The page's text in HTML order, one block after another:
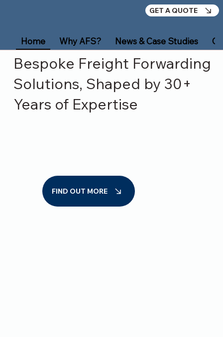
Home Why AFS? News & Case Studies
GET A QUOTE
Bespoke Freight Forwarding
Solutions, Shaped by 30+
Years of Expertise
FIND OUT MORE